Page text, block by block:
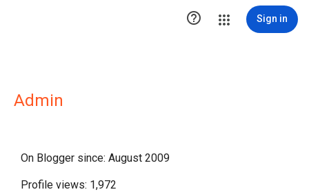
 Sign in
Admin
On Blogger since: August 2009
Profile views: 1,972